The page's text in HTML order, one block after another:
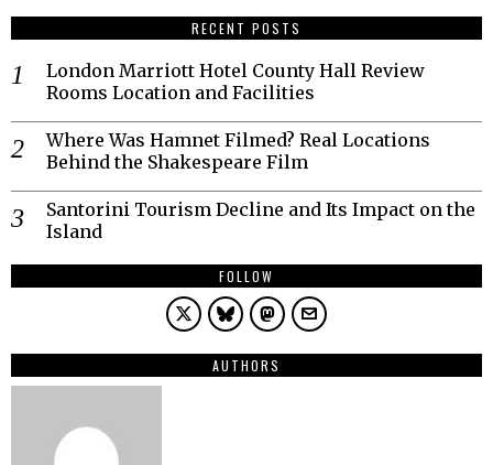
RECENT POSTS
London Marriott Hotel County Hall Review
Rooms Location and Facilities
Where Was Hamnet Filmed? Real Locations
Behind the Shakespeare Film
Santorini Tourism Decline and Its Impact on the
Island
FOLLOW
AUTHORS